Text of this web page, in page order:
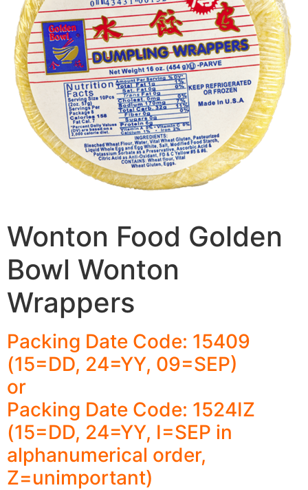
Wonton Food Golden
Bowl Wonton
Wrappers
Packing Date Code: 15409
(15=DD, 24=YY, 09=SEP)
or
Packing Date Code: 1524IZ
(15=DD, 24=YY, I=SEP in
alphanumerical order,
Z=unimportant)